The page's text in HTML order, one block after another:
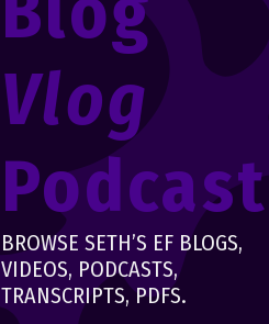
Vlog
Podcast
BROWSE SETH’S EF BLOGS,
VIDEOS, PODCASTS,
TRANSCRIPTS, PDFS.